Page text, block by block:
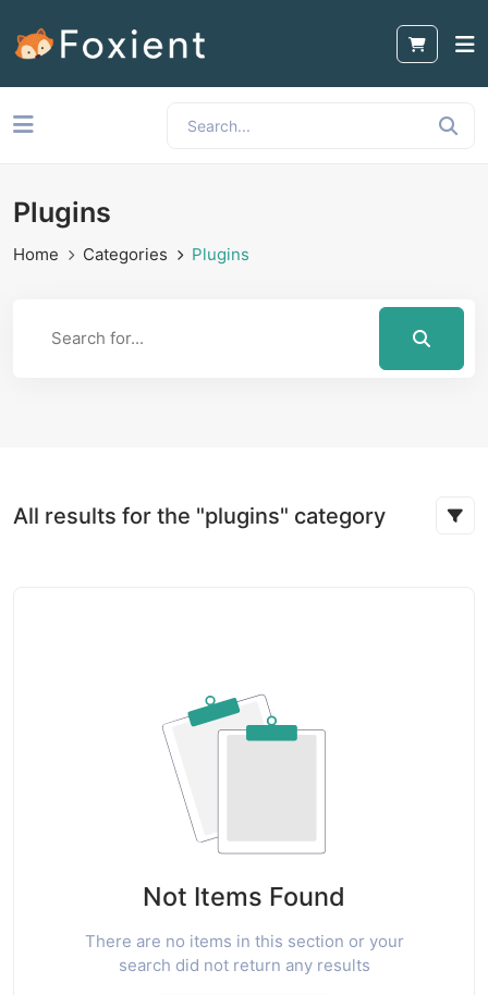
Plugins
Home Categories Plugins
All results for the "plugins" category
Not Items Found
There are no items in this section or your
search did not return any results